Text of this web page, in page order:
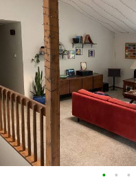
• • •